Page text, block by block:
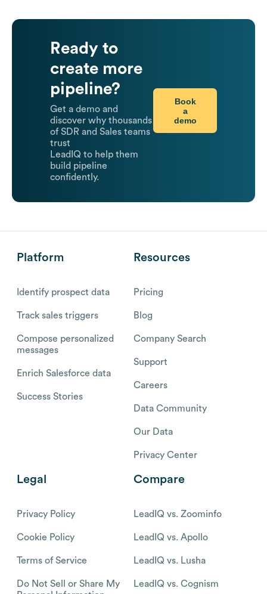
Ready to
create more
pipeline?
Get a demo and
discover why thousands
of SDR and Sales teams
trust
LeadIQ to help them
build pipeline
confidently.
Book
a
demo
Platform
Identify prospect data
Track sales triggers
Compose personalized
messages
Enrich Salesforce data
Success Stories
Resources
Pricing
Blog
Company Search
Support
Careers
Data Community
Our Data
Privacy Center
Legal
Privacy Policy
Cookie Policy
Terms of Service
Do Not Sell or Share My
Compare
LeadIQ vs. Zoominfo
LeadIQ vs. Apollo
LeadIQ vs. Lusha
LeadIQ vs. Cognism